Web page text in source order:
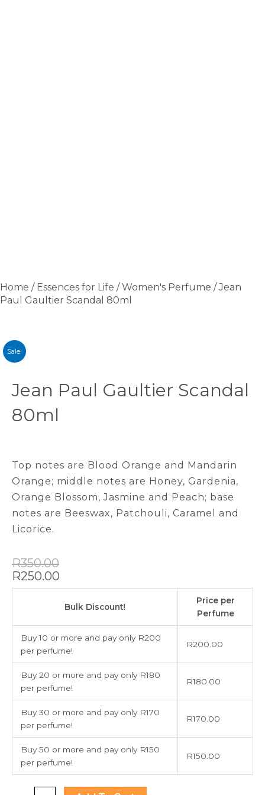
Home / Essences for Life /Women's Perfume / Jean
Paul Gaultier Scandal 80ml
Sale!
Jean Paul Gaultier Scandal
80ml
Top notes are Blood Orange and Mandarin
Orange; middle notes are Honey, Gardenia,
Orange Blossom, Jasmine and Peach; base
notes are Beeswax, Patchouli, Caramel and
Licorice.
R350.00
Original
price
was:
R250.00
Current
price
is:
Bulk Discount!
Price per
Perfume
Buy 10 or more and pay only R200
per perfume!
R200.00
Buy 20 or more and pay only R180
per perfume!
R180.00
Buy 30 or more and pay only R170
per perfume!
R170.00
Buy 50 or more and pay only R150
per perfume!
R150.00